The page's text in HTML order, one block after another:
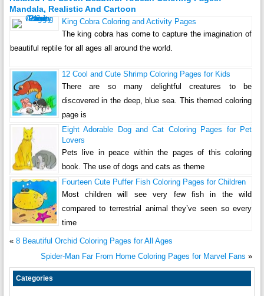
Mandala, Realistic And Cartoon
King Cobra Coloring and Activity Pages
The king cobra has come to capture the imagination of
beautiful reptile for all ages all around the world.
12 Cool and Cute Shrimp Coloring Pages for Kids
There are so many delightful creatures to be
discovered in the deep, blue sea. This themed coloring
page is
Eight Adorable Dog and Cat Coloring Pages for Pet
Lovers
Pets live in peace within the pages of this coloring
book. The use of dogs and cats as theme
Fourteen Cute Puffer Fish Coloring Pages for Children
Most children will see very few fish in the wild
compared to terrestrial animal they’ve seen so every
time
« 8 Beautiful Orchid Coloring Pages for All Ages
Spider-Man Far From Home Coloring Pages for Marvel Fans »
Categories